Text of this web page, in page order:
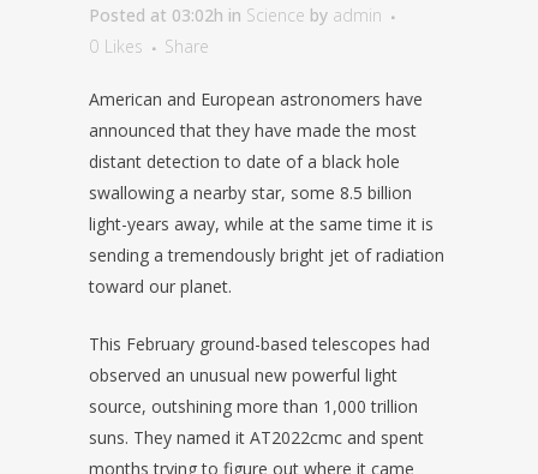
Posted at 03:02h in Science by admin
0 Likes Share
American and European astronomers have
announced that they have made the most
distant detection to date of a black hole
swallowing a nearby star, some 8.5 billion
light-years away, while at the same time it is
sending a tremendously bright jet of radiation
toward our planet.
This February ground-based telescopes had
observed an unusual new powerful light
source, outshining more than 1,000 trillion
suns. They named it AT2022cmc and spent
months trying to figure out where it came